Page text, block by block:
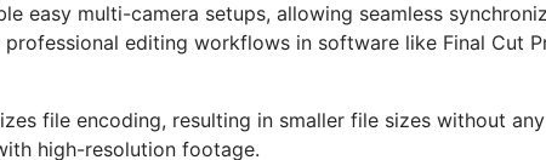
easy multi-camera setups, allowing seamless
editing workflows in software like Final Cut
file encoding, resulting in smaller file sizes without
high-resolution footage.